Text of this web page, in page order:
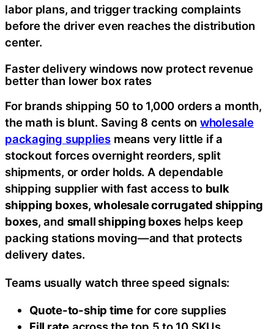
labor plans, and trigger tracking complaints
before the driver even reaches the distribution
center.
Faster delivery windows now protect revenue
better than lower box rates
For brands shipping 50 to 1,000 orders a month,
the math is blunt. Saving 8 cents on wholesale
packaging supplies means very little if a
stockout forces overnight reorders, split
shipments, or order holds. A dependable
shipping supplier with fast access to bulk
shipping boxes,wholesale corrugated shipping
boxes, and small shipping boxes helps keep
packing stations moving—and that protects
delivery dates.
Teams usually watch three speed signals:
Quote-to-ship time for core supplies